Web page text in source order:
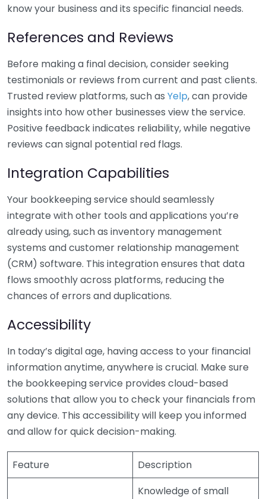
know your business and its specific financial needs.
References and Reviews
Before making a final decision, consider seeking
testimonials or reviews from current and past clients.
Trusted review platforms, such as Yelp, can provide
insights into how other businesses view the service.
Positive feedback indicates reliability, while negative
reviews can signal potential red flags.
Integration Capabilities
Your bookkeeping service should seamlessly
integrate with other tools and applications you’re
already using, such as inventory management
systems and customer relationship management
(CRM) software. This integration ensures that data
flows smoothly across platforms, reducing the
chances of errors and duplications.
Accessibility
In today’s digital age, having access to your financial
information anytime, anywhere is crucial. Make sure
the bookkeeping service provides cloud-based
solutions that allow you to check your financials from
any device. This accessibility will keep you informed
and allow for quick decision-making.
Feature Description
Knowledge of small